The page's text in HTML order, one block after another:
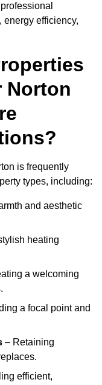
efficiency,
Norton
is frequently
types, including:
and aesthetic
heating
a welcoming
a focal point and
– Retaining
efficient,